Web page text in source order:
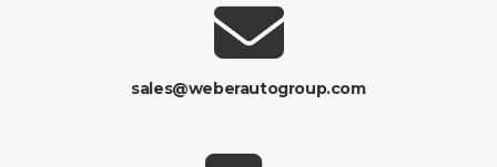
sales@weberautogroup.com